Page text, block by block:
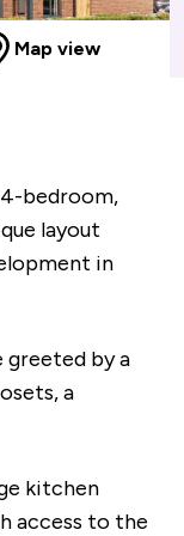
Map view
4-bedroom,
layout
in
greeted by a
a
kitchen
access to the